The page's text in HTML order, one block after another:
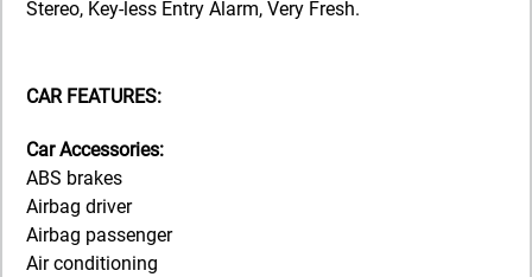
Stereo, Key-less Entry Alarm, Very Fresh.
CAR FEATURES:
Car Accessories:
ABS brakes
Airbag driver
Airbag passenger
Air conditioning